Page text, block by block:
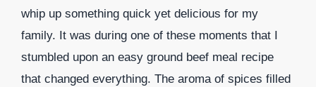
whip up something quick yet delicious for my
family. It was during one of these moments that I
stumbled upon an easy ground beef meal recipe
that changed everything. The aroma of spices filled